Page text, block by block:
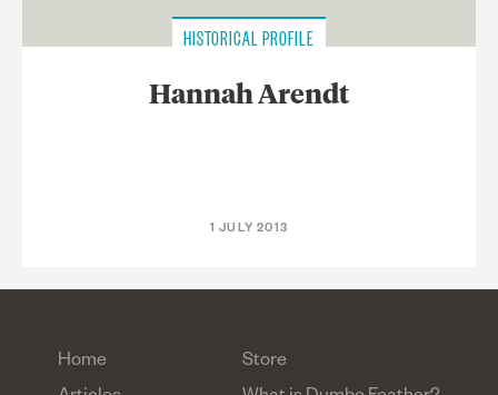
HISTORICAL PROFILE
Hannah Arendt
1 JULY 2013
Home
Store